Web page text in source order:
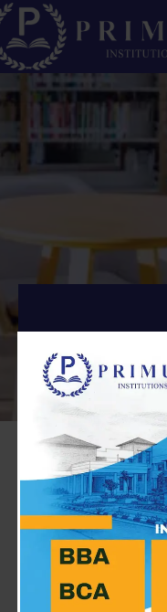
MBA
2027.
A New Chapter of
MBA Batch of
November 17,
of Management
and fresh energy as